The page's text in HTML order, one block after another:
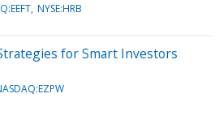
NYSE:HRB
for Smart Investors